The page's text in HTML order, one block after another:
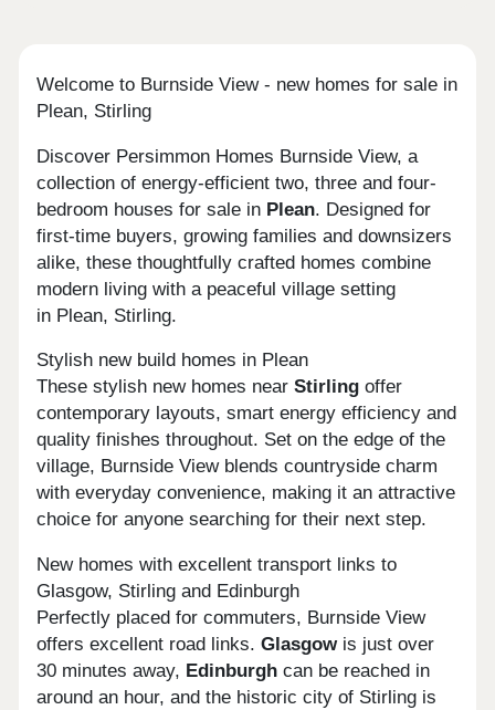
Welcome to Burnside View - new homes for sale in
Plean, Stirling
Discover Persimmon Homes Burnside View, a
collection of energy-efficient two, three and four-
bedroom houses for sale in Plean. Designed for
first-time buyers, growing families and downsizers
alike, these thoughtfully crafted homes combine
modern living with a peaceful village setting
in Plean, Stirling.
Stylish new build homes in Plean
These stylish new homes nearStirling offer
contemporary layouts, smart energy efficiency and
quality finishes throughout. Set on the edge of the
village, Burnside View blends countryside charm
with everyday convenience, making it an attractive
choice for anyone searching for their next step.
New homes with excellent transport links to
Glasgow, Stirling and Edinburgh
Perfectly placed for commuters, Burnside View
offers excellent road links.Glasgow is just over
30 minutes away, Edinburgh can be reached in
around an hour, and the historic city of Stirling is